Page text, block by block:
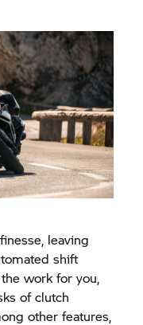
leaving
shift
work for you,
of clutch
other features,